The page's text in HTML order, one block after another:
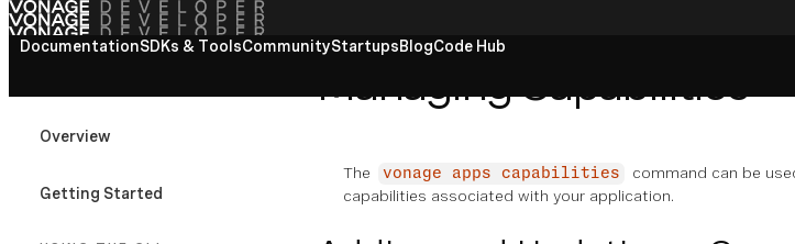
DocumentationSDKs & ToolsCommunityStartupsBlogCode Hub
View All docs
Overview
Getting Started
Managing Capabilities
The vonage apps capabilities
command can be
capabilities associated with your application.